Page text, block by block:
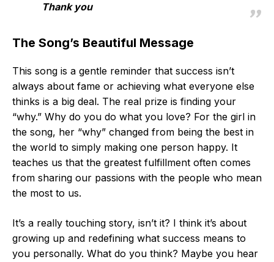
Thank you
The Song’s Beautiful Message
This song is a gentle reminder that success isn’t
always about fame or achieving what everyone else
thinks is a big deal. The real prize is finding your
“why.” Why do you do what you love? For the girl in
the song, her “why” changed from being the best in
the world to simply making one person happy. It
teaches us that the greatest fulfillment often comes
from sharing our passions with the people who mean
the most to us.
It’s a really touching story, isn’t it? I think it’s about
growing up and redefining what success means to
you personally. What do you think? Maybe you hear